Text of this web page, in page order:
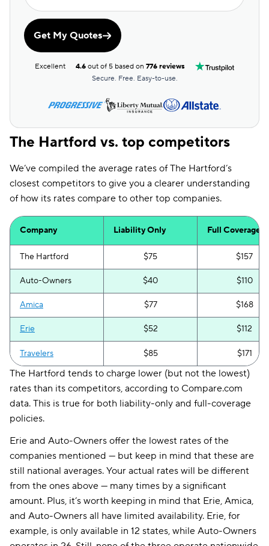
Get My Quotes
Excellent 4.6 out of 5 based on776 reviews
Secure. Free. Easy-to-use.
The Hartford vs. top competitors
We’ve compiled the average rates of The Hartford’s
closest competitors to give you a clearer understanding
of how its rates compare to other top companies.
Company Liability Only Full Coverage
The Hartford $75 $157
Auto-Owners $40 $110
Amica $77 $168
Erie $52 $112
Travelers $85 $171
The Hartford tends to charge lower (but not the lowest)
rates than its competitors, according to Compare.com
data. This is true for both liability-only and full-coverage
policies.
Erie and Auto-Owners offer the lowest rates of the
companies mentioned — but keep in mind that these are
still national averages. Your actual rates will be different
from the ones above — many times by a significant
amount. Plus, it’s worth keeping in mind that Erie, Amica,
and Auto-Owners all have limited availability. Erie, for
example, is only available in 12 states, while Auto-Owners